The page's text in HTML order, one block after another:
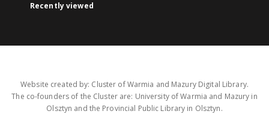
Recently viewed
Website created by: Cluster of Warmia and Mazury Digital Library.
The co-founders of the Cluster are: University of Warmia and Mazury in
Olsztyn and the Provincial Public Library in Olsztyn.